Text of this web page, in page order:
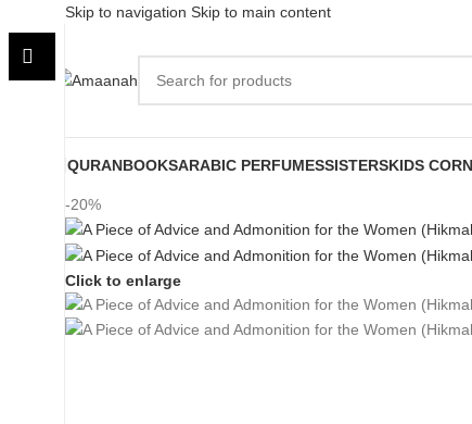
Skip to navigation Skip to main content
QURANBOOKSARABIC PERFUMESSISTERSKIDS
-20%
Click to enlarge